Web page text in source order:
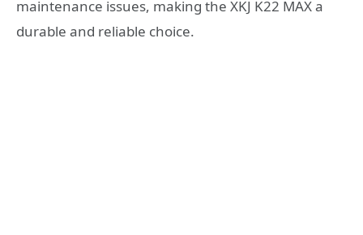
maintenance issues, making the XKJ K22 MAX a
durable and reliable choice.